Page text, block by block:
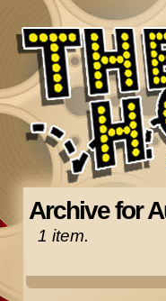
Archive for
1 item.